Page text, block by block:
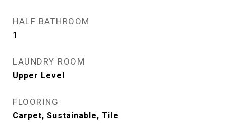
HALF BATHROOM
1
LAUNDRY ROOM
Upper Level
FLOORING
Carpet, Sustainable, Tile